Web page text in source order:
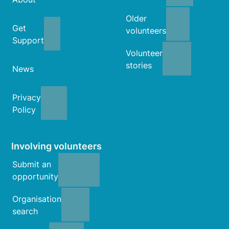
Get
Support
News
Privacy
Policy
Older
volunteers
Volunteer
stories
Involving volunteers
Submit an
opportunity
Organisation
search